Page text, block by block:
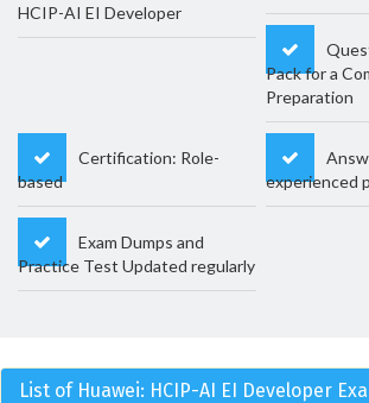
HCIP-AI EI Developer
Pack for a
Preparation
Certification: Role-
based
experienced
Exam Dumps and
Practice Test Updated regularly
List of Huawei: HCIP-AI EI Developer